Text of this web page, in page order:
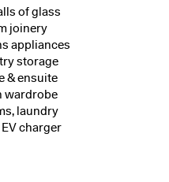
of glass
joinery
appliances
storage
& ensuite
wardrobe
laundry
charger